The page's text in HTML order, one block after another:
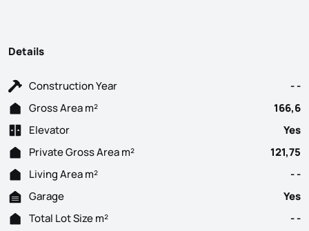
Details
Construction Year
- -
Gross Area m²
166,6
Elevator
Yes
Private Gross Area m²
121,75
Living Area m²
- -
Garage
Yes
Total Lot Size m²
- -